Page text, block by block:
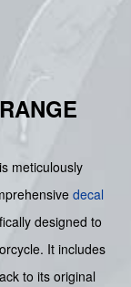
meticulously
decal
designed to
It includes
to its original